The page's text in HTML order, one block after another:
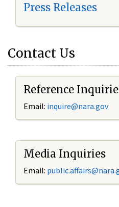
Press Releases
Contact Us
Reference
Email: inquire@nara.gov
Media Inquiries
Email: